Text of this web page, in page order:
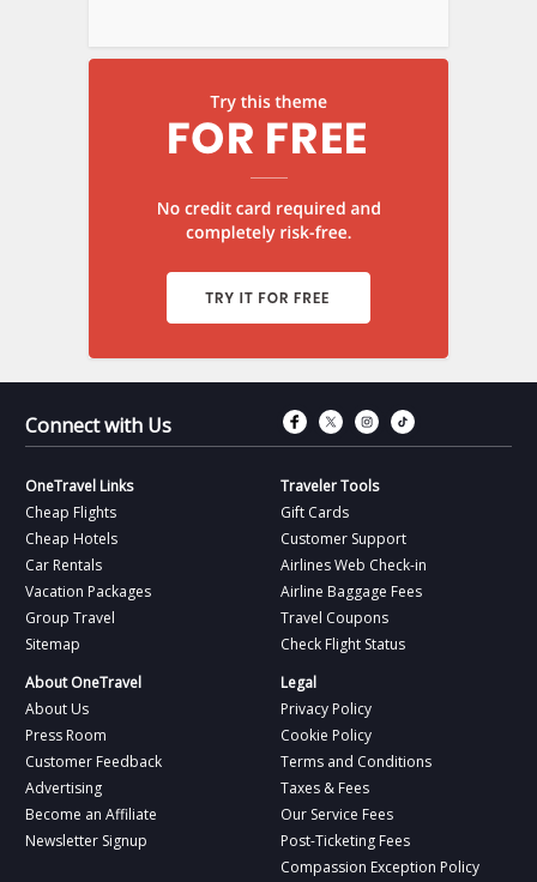
Connect with Us Connect with
Connect with
Connect
OneTravel Links
Cheap Flights
Cheap Hotels
Car Rentals
Vacation Packages
Group Travel
Sitemap
Traveler Tools
Gift Cards
Customer Support
Airlines Web Check-in
Airline Baggage Fees
Travel Coupons
Check Flight Status
About OneTravel
About Us
Press Room
Customer Feedback
Advertising
Become an Affiliate
Newsletter Signup
Legal
Privacy Policy
Cookie Policy
Terms and Conditions
Taxes & Fees
Our Service Fees
Post-Ticketing Fees
Compassion Exception Policy